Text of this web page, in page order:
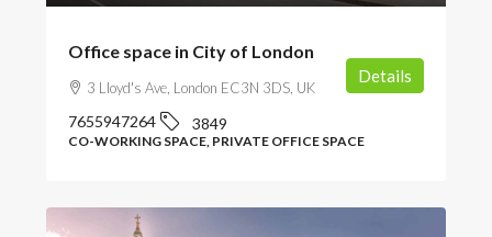
Office space in City of London
3 Lloyd's Ave, London EC3N 3DS, UK
7655947264 3849
CO-WORKING SPACE, PRIVATE OFFICE SPACE
Details